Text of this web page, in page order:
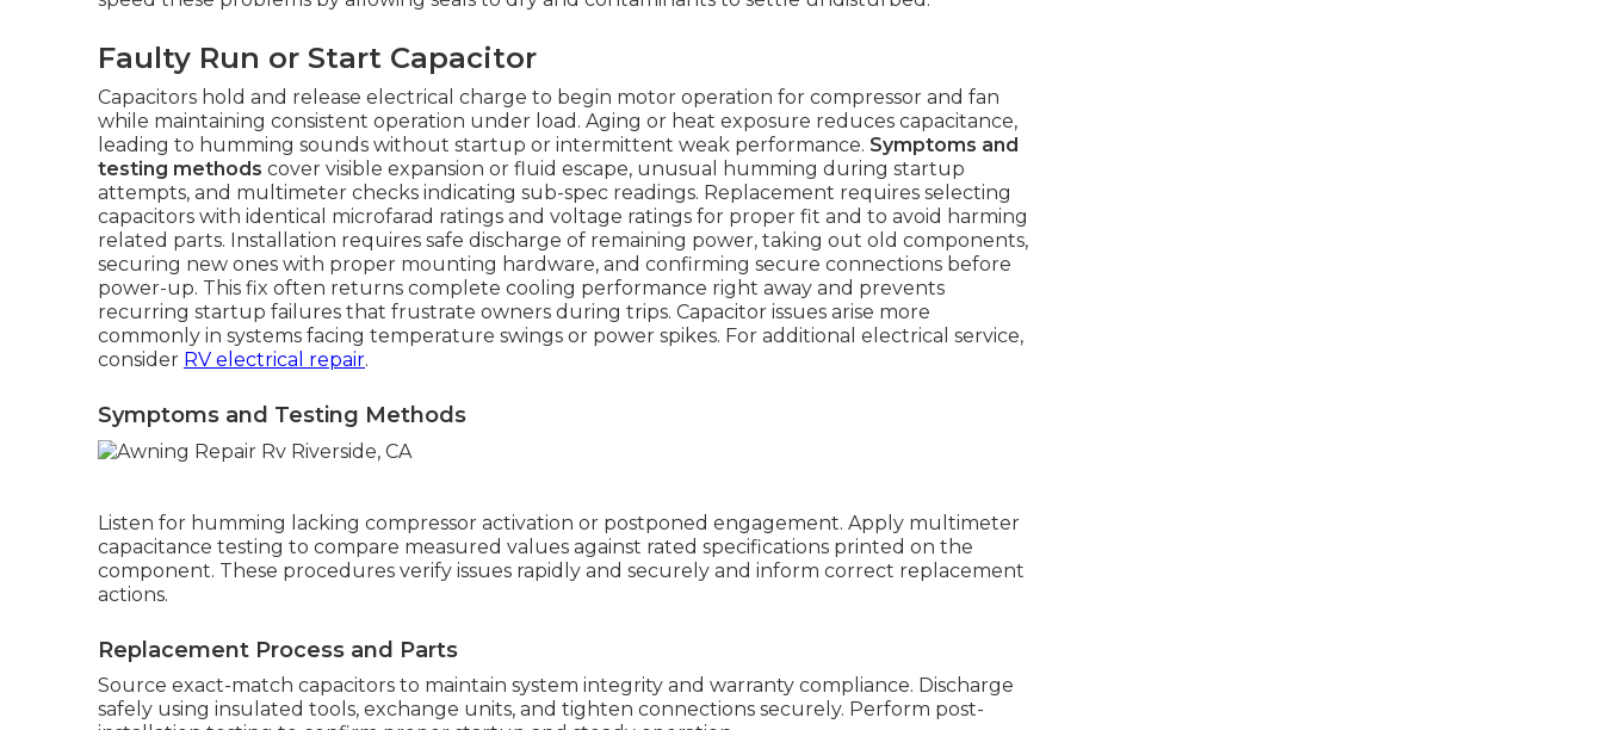
Faulty Run or Start Capacitor
Capacitors hold and release electrical charge to begin motor operation for compressor and fan
while maintaining consistent operation under load. Aging or heat exposure reduces capacitance,
leading to humming sounds without startup or intermittent weak performance. Symptoms and
testing methods cover visible expansion or fluid escape, unusual humming during startup
attempts, and multimeter checks indicating sub-spec readings. Replacement requires selecting
capacitors with identical microfarad ratings and voltage ratings for proper fit and to avoid harming
related parts. Installation requires safe discharge of remaining power, taking out old components,
securing new ones with proper mounting hardware, and confirming secure connections before
power-up. This fix often returns complete cooling performance right away and prevents
recurring startup failures that frustrate owners during trips. Capacitor issues arise more
commonly in systems facing temperature swings or power spikes. For additional electrical service,
consider RV electrical repair.
Symptoms and Testing Methods
Listen for humming lacking compressor activation or postponed engagement. Apply multimeter
capacitance testing to compare measured values against rated specifications printed on the
component. These procedures verify issues rapidly and securely and inform correct replacement
actions.
Replacement Process and Parts
Source exact-match capacitors to maintain system integrity and warranty compliance. Discharge
safely using insulated tools, exchange units, and tighten connections securely. Perform post-